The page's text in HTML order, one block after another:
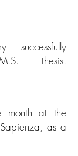
successfully
thesis.
month at the
as a